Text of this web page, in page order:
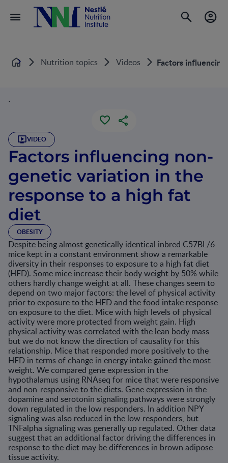
Home Nutrition topics Videos Factors
`
VIDEO
Factors influencing non-
genetic variation in the
response to a high fat
diet
OBESITY
Despite being almost genetically identical inbred C57BL/6
mice kept in a constant environment show a remarkable
diversity in their responses to exposure to a high fat diet
(HFD). Some mice increase their body weight by 50% while
others hardly change weight at all. These changes seem to
depend on two major factors: the level of physical activity
prior to exposure to the HFD and the food intake response
on exposure to the diet. Mice with high levels of physical
activity were more protected from weight gain. High
physical activity was correlated with the lean body mass
but we do not know the direction of causality for this
relationship. Mice that responded more positively to the
HFD in terms of change in energy intake gained the most
weight. We compared gene expression in the
hypothalamus using RNAseq for mice that were responsive
and non-responsive to the diets. Gene expression in the
dopamine and serotonin signaling pathways were strongly
down regulated in the low responders. In addition NPY
signaling was also reduced in the low responders, but
TNFalpha signaling was generally up regulated. Other data
suggest that an additional factor driving the differences in
response to the diet may be differences in brown adipose
tissue activity.